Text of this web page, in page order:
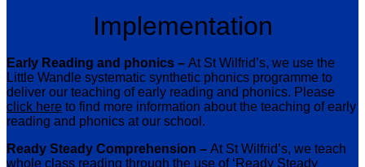
Implementation
Early Reading and phonics – At St Wilfrid’s, we use the
Little Wandle systematic synthetic phonics programme to
deliver our teaching of early reading and phonics. Please
click here to find more information about the teaching of early
reading and phonics at our school.
Ready Steady Comprehension – At St Wilfrid’s, we teach
whole class reading through the use of ‘Ready Steady